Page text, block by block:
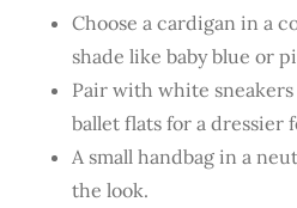
Choose a cardigan in a
shade like baby blue or
Pair with white sneakers
ballet flats for a dressier
A small handbag in a
the look.